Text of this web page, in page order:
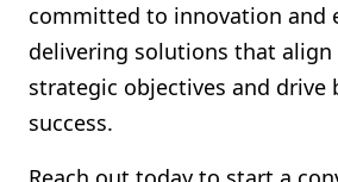
committed to innovation and
delivering solutions that
strategic objectives and drive
success.